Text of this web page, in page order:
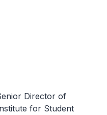
Director of
for Student